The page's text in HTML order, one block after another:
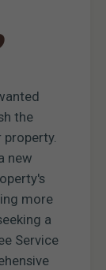
the
property.
new
more
a
Service